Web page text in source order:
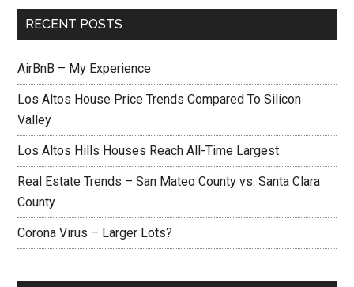
RECENT POSTS
AirBnB – My Experience
Los Altos House Price Trends Compared To Silicon
Valley
Los Altos Hills Houses Reach All-Time Largest
Real Estate Trends – San Mateo County vs. Santa Clara
County
Corona Virus – Larger Lots?